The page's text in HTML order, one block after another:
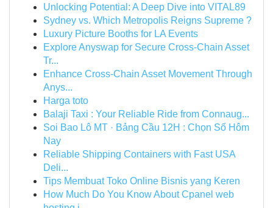
Unlocking Potential: A Deep Dive into VITAL89
Sydney vs. Which Metropolis Reigns Supreme ?
Luxury Picture Booths for LA Events
Explore Anyswap for Secure Cross-Chain Asset
Tr...
Enhance Cross-Chain Asset Movement Through
Anys...
Harga toto
Balaji Taxi : Your Reliable Ride from Connaug...
Soi Bao Lô MT · Bảng Cầu 12H : Chọn Số Hôm
Nay
Reliable Shipping Containers with Fast USA
Deli...
Tips Membuat Toko Online Bisnis yang Keren
How Much Do You Know About Cpanel web